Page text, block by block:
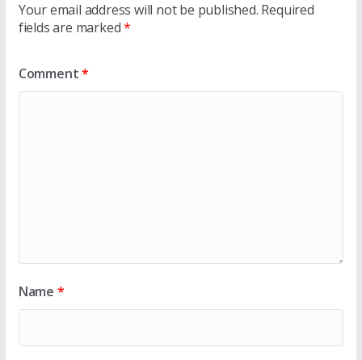
Your email address will not be published. Required
fields are marked*
Comment*
Name *